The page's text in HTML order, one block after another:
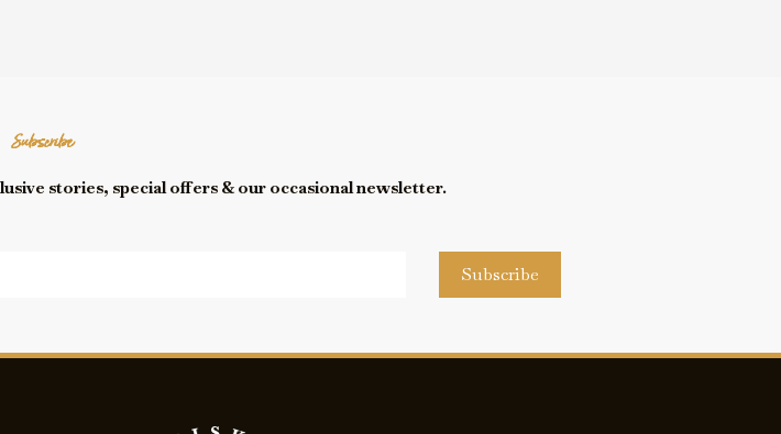
Subscribe
stories, special offers & our occasional newsletter.
Subscribe